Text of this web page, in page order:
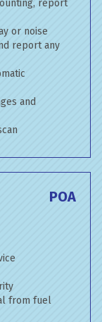
report
or noise
report any
and
POA
from fuel